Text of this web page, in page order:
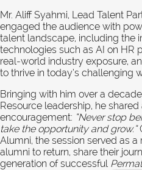
Mr. Aliff Syahmi, Lead Talent
engaged the audience with
talent landscape, including the
technologies such as AI on HR
real-world industry exposure,
to thrive in today’s challenging
Bringing with him over a
Resource leadership, he
encouragement: “Never stop
take the opportunity and grow.”
Alumni, the session served as
alumni to return, share their
generation of successful